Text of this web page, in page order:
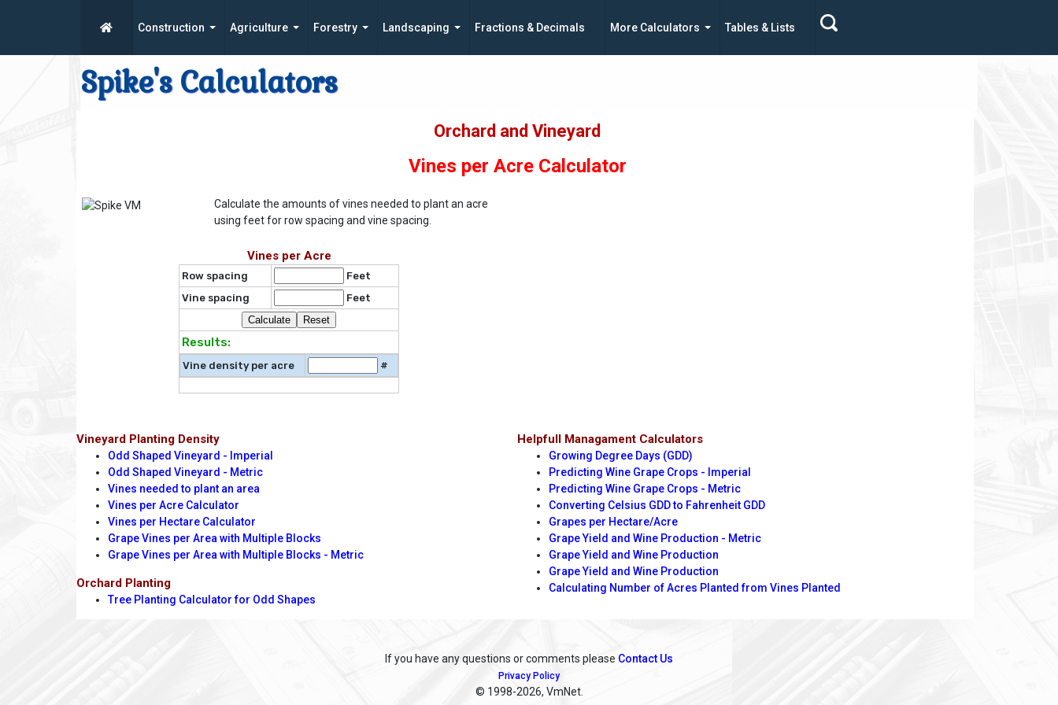
Construction Agriculture Forestry Landscaping Fractions & Decimals More Calculators Tables & Lists
Spike's Calculators
Orchard and Vineyard
Vines per Acre Calculator
Calculate the amounts of vines needed to plant an acre
using feet for row spacing and vine spacing.
Vines per Acre
Row spacing
Feet
Vine spacing
Feet
Results:
Vine density per acre #
Vineyard Planting Density
Odd Shaped Vineyard - Imperial
Odd Shaped Vineyard - Metric
Vines needed to plant an area
Vines per Acre Calculator
Vines per Hectare Calculator
Grape Vines per Area with Multiple Blocks
Grape Vines per Area with Multiple Blocks - Metric
Orchard Planting
Tree Planting Calculator for Odd Shapes
Helpfull Managament Calculators
Growing Degree Days (GDD)
Predicting Wine Grape Crops - Imperial
Predicting Wine Grape Crops - Metric
Converting Celsius GDD to Fahrenheit GDD
Grapes per Hectare/Acre
Grape Yield and Wine Production - Metric
Grape Yield and Wine Production
Grape Yield and Wine Production
Calculating Number of Acres Planted from Vines Planted
If you have any questions or comments please Contact Us
Privacy Policy
© 1998-2026, VmNet.